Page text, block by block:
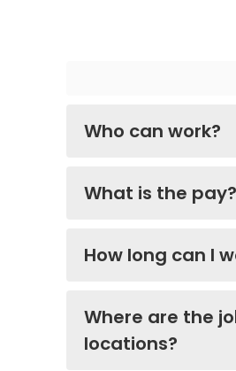
Who can work?
What is the pay?
How long can I
Where are the
locations?